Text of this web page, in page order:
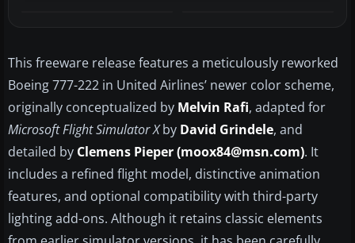
This freeware release features a meticulously reworked
Boeing 777-222 in United Airlines’ newer color scheme,
originally conceptualized by Melvin Rafi, adapted for
Microsoft Flight Simulator Xby David Grindele, and
detailed by Clemens Pieper (moox84@msn.com). It
includes a refined flight model, distinctive animation
features, and optional compatibility with third-party
lighting add-ons. Although it retains classic elements